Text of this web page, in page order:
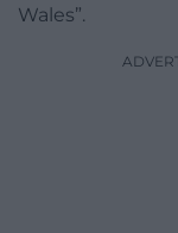
Wales”.